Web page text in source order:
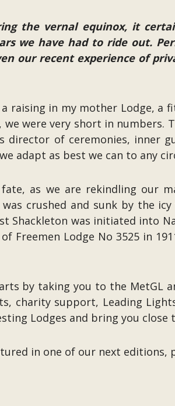
the vernal equinox, it
we have had to ride out.
our recent experience of
raising in my mother Lodge,
were very short in
director of ceremonies, inner
adapt as best we can to any
as we are rekindling our
crushed and sunk by the
Shackleton was initiated into
Freemen Lodge No 3525 in
by taking you to the MetGL
charity support, Leading
Lodges and bring you
in one of our next editions,